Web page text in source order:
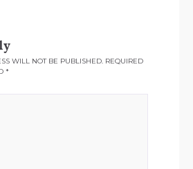
WILL NOT BE PUBLISHED. REQUIRED
*